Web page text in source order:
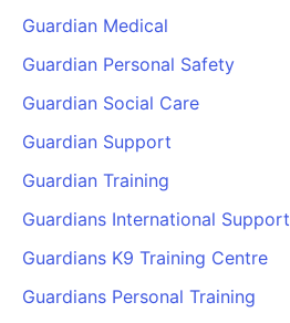
Guardian Medical
Guardian Personal Safety
Guardian Social Care
Guardian Support
Guardian Training
Guardians International Support
Guardians K9 Training Centre
Guardians Personal Training